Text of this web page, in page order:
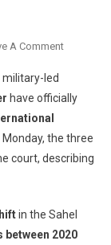
A CommentOn
Faso,
Niger
Withdraw
Criminal
Court,
military-led
have officially
Monday, the three
court, describing
in the Sahel
2020